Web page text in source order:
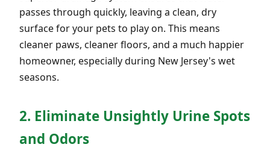
passes through quickly, leaving a clean, dry
surface for your pets to play on. This means
cleaner paws, cleaner floors, and a much happier
homeowner, especially during New Jersey's wet
seasons.
2. Eliminate Unsightly Urine Spots
and Odors